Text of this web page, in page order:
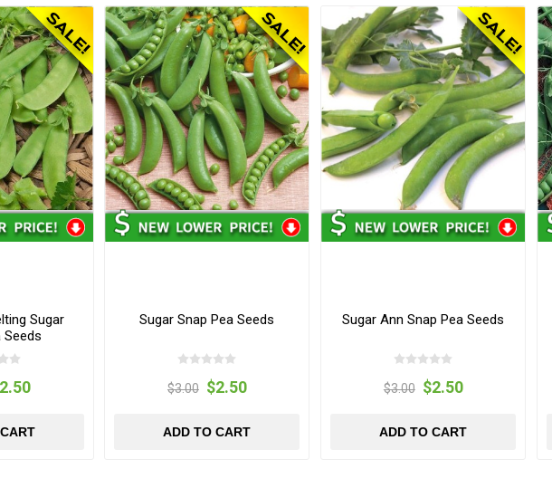
Sugar
Seeds
Sugar Snap Pea Seeds
$3.00 $2.50
ADD TO CART
Sugar Ann Snap Pea Seeds
$3.00 $2.50
ADD TO CART